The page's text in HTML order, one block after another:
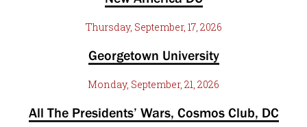
Thursday, September, 17, 2026
Georgetown University
Monday, September, 21, 2026
All The Presidents’ Wars, Cosmos Club, DC